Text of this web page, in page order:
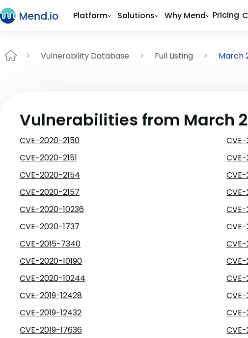
Platform Solutions Why Mend Pricing
Vulnerability Database Full Listing March
Vulnerabilities from March
CVE-2020-2150
CVE-2020-2151
CVE-2020-2154
CVE-2020-2157
CVE-2020-10236
CVE-2020-1737
CVE-2015-7340
CVE-
CVE-2020-10190
CVE-2020-10244
CVE-
CVE-2019-12428
CVE-
CVE-2019-12432
CVE-
CVE-2019-17636
CVE-